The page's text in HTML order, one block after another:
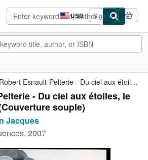
USD
Site
shopping
preferences
Sign in
Robert Esnault-Pelterie - Du ciel aux étoiles, le génie ...
- Du ciel aux étoiles, le
souple)
Jacques
2007